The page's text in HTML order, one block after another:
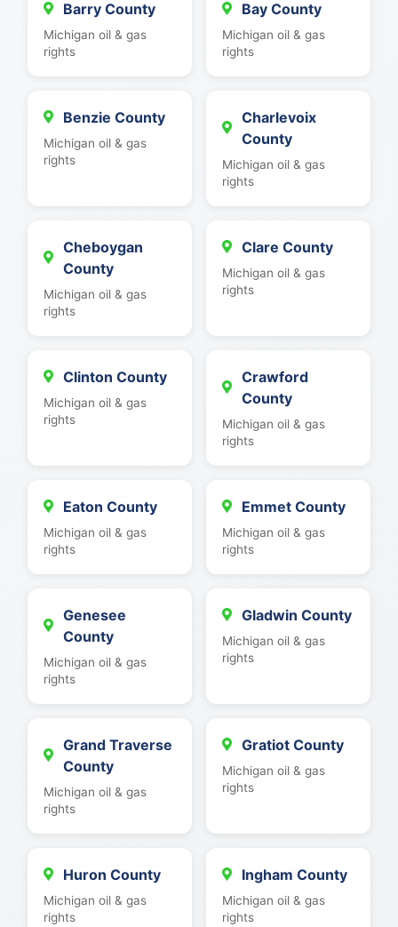
Barry County
Michigan oil & gas
rights
Bay County
Michigan oil & gas
rights
Benzie County
Michigan oil & gas
rights
Charlevoix
County
Michigan oil & gas
rights
Cheboygan
County
Michigan oil & gas
rights
Clare County
Michigan oil & gas
rights
Clinton County
Michigan oil & gas
rights
Crawford
County
Michigan oil & gas
rights
Eaton County
Michigan oil & gas
rights
Emmet County
Michigan oil & gas
rights
Genesee
County
Michigan oil & gas
rights
Gladwin County
Michigan oil & gas
rights
Grand Traverse
County
Michigan oil & gas
rights
Gratiot County
Michigan oil & gas
rights
Huron County
Michigan oil & gas
rights
Ingham County
Michigan oil & gas
rights